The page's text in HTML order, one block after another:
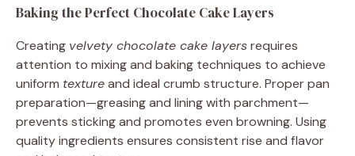
Baking the Perfect Chocolate Cake Layers
Creating velvety chocolate cake layersrequires
attention to mixing and baking techniques to achieve
uniform textureand ideal crumb structure. Proper pan
preparation—greasing and lining with parchment—
prevents sticking and promotes even browning. Using
quality ingredients ensures consistent rise and flavor